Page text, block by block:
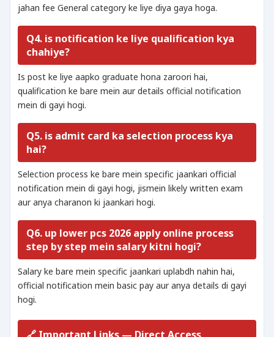
jahan fee General category ke liye diya gaya hoga.
Q4. is notification ke liye qualification kya
chahiye?
Is post ke liye aapko graduate hona zaroori hai,
qualification ke bare mein aur details official notification
mein di gayi hogi.
Q5. is admit card ka selection process kya
hai?
Selection process ke bare mein specific jaankari official
notification mein di gayi hogi, jismein likely written exam
aur anya charanon ki jaankari hogi.
Q6. up lower pcs 2026 apply online process
step by step mein salary kitni hogi?
Salary ke bare mein specific jaankari uplabdh nahin hai,
official notification mein basic pay aur anya details di gayi
hogi.